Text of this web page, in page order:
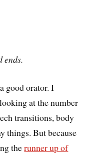
ends.
good orator. I
at the number
transitions, body
things. But because
therunner up of